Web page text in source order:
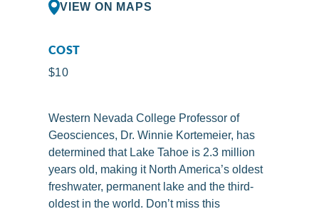
VIEW ON MAPS
COST
$10
Western Nevada College Professor of
Geosciences, Dr. Winnie Kortemeier, has
determined that Lake Tahoe is 2.3 million
years old, making it North America’s oldest
freshwater, permanent lake and the third-
oldest in the world. Don’t miss this